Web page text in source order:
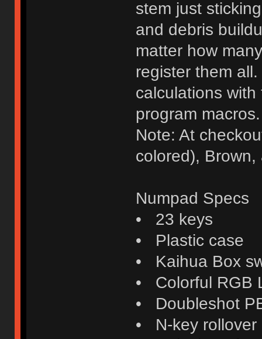
stem just
and debris
matter how
register them
calculations
program macros.
Note: At
colored),
Numpad Specs
• 23 keys
• Plastic case
• Kaihua Box
• Colorful RGB
• Doubleshot
• N-key rollover